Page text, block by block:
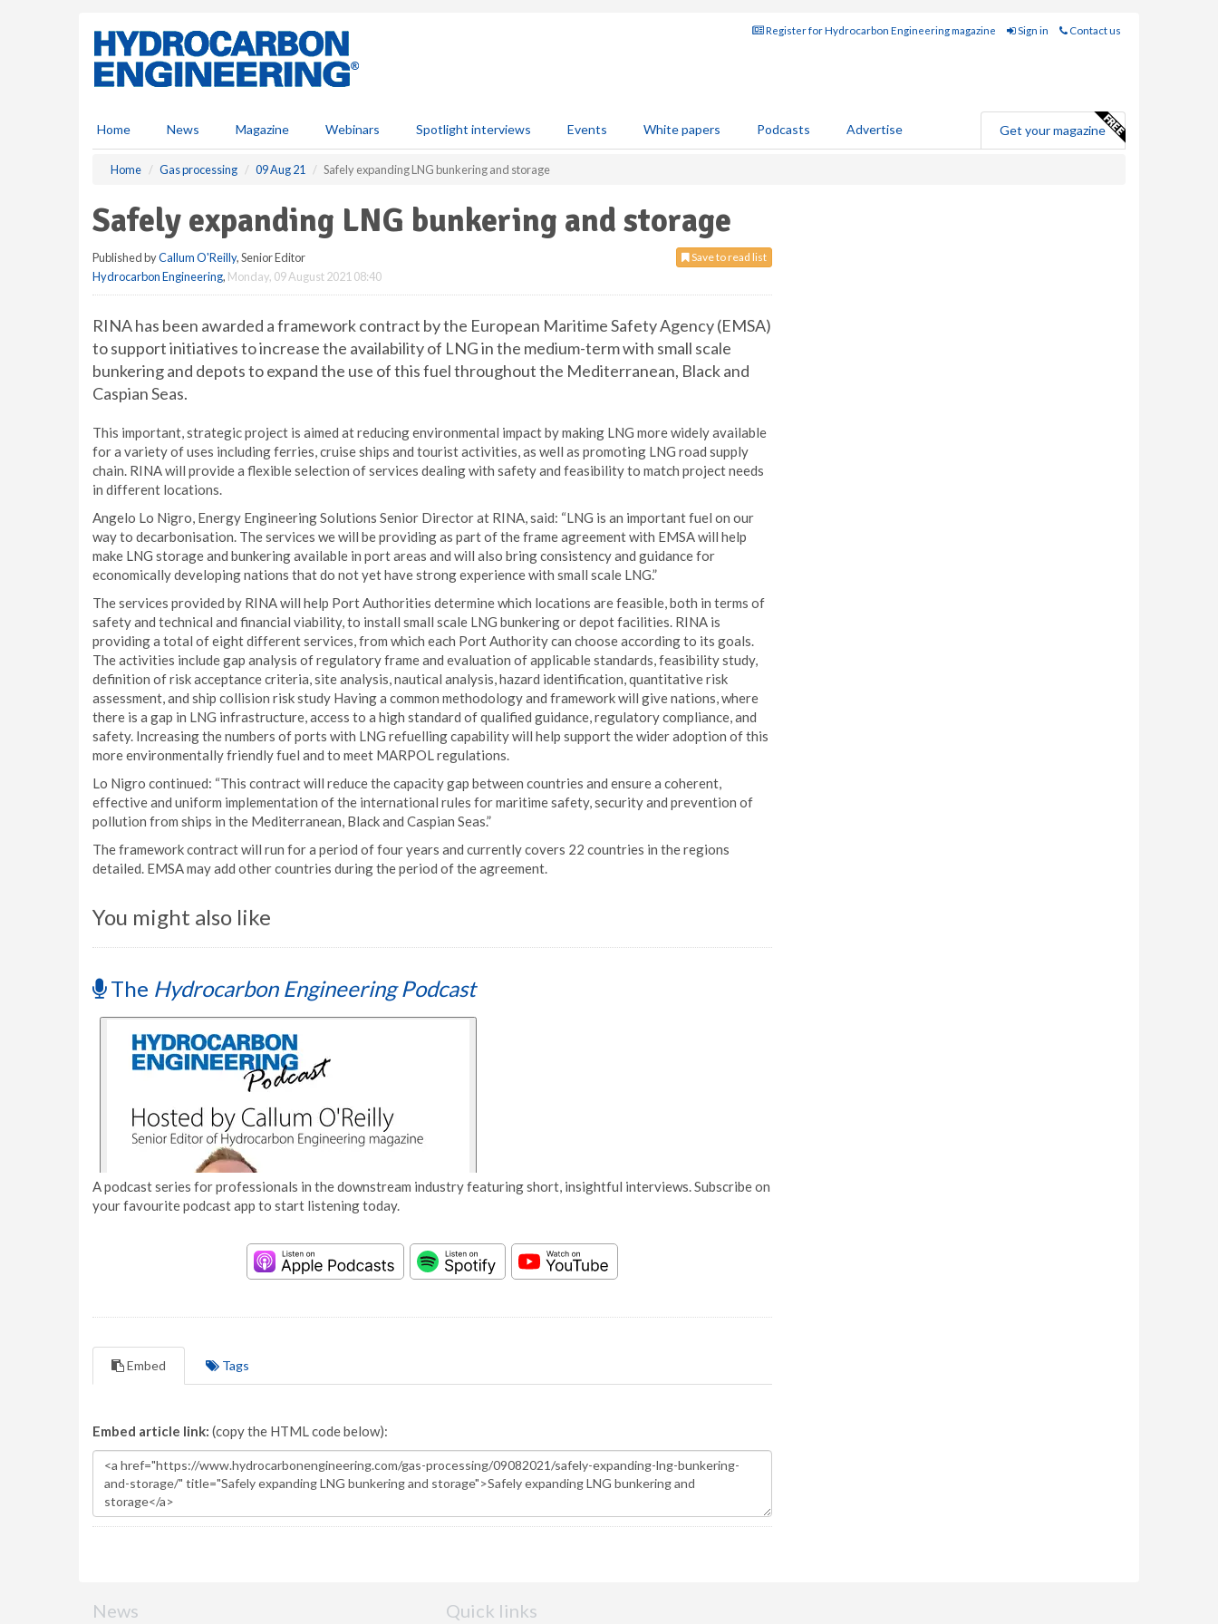
Register for Hydrocarbon Engineering magazine Sign in Contact us
Home News Magazine Webinars Spotlight interviews Events White papers Podcasts Advertise Get your magazine
Home Gas processing 09 Aug 21 Safely expanding LNG bunkering and storage
Safely expanding LNG bunkering and storage
Save to read list
Published byCallum O'Reilly, Senior Editor
Hydrocarbon Engineering, Monday, 09 August 2021 08:40
RINA has been awarded a framework contract by the European Maritime Safety Agency (EMSA)
to support initiatives to increase the availability of LNG in the medium-term with small scale
bunkering and depots to expand the use of this fuel throughout the Mediterranean, Black and
Caspian Seas.
This important, strategic project is aimed at reducing environmental impact by making LNG more widely available
for a variety of uses including ferries, cruise ships and tourist activities, as well as promoting LNG road supply
chain. RINA will provide a flexible selection of services dealing with safety and feasibility to match project needs
in different locations.
Angelo Lo Nigro, Energy Engineering Solutions Senior Director at RINA, said: “LNG is an important fuel on our
way to decarbonisation. The services we will be providing as part of the frame agreement with EMSA will help
make LNG storage and bunkering available in port areas and will also bring consistency and guidance for
economically developing nations that do not yet have strong experience with small scale LNG.”
The services provided by RINA will help Port Authorities determine which locations are feasible, both in terms of
safety and technical and financial viability, to install small scale LNG bunkering or depot facilities. RINA is
providing a total of eight different services, from which each Port Authority can choose according to its goals.
The activities include gap analysis of regulatory frame and evaluation of applicable standards, feasibility study,
definition of risk acceptance criteria, site analysis, nautical analysis, hazard identification, quantitative risk
assessment, and ship collision risk study Having a common methodology and framework will give nations, where
there is a gap in LNG infrastructure, access to a high standard of qualified guidance, regulatory compliance, and
safety. Increasing the numbers of ports with LNG refuelling capability will help support the wider adoption of this
more environmentally friendly fuel and to meet MARPOL regulations.
Lo Nigro continued: “This contract will reduce the capacity gap between countries and ensure a coherent,
effective and uniform implementation of the international rules for maritime safety, security and prevention of
pollution from ships in the Mediterranean, Black and Caspian Seas.”
The framework contract will run for a period of four years and currently covers 22 countries in the regions
detailed. EMSA may add other countries during the period of the agreement.
You might also like
The Hydrocarbon Engineering Podcast
A podcast series for professionals in the downstream industry featuring short, insightful interviews. Subscribe on
your favourite podcast app to start listening today.
Embed Tags
Embed article link: (copy the HTML code below):
News Quick links